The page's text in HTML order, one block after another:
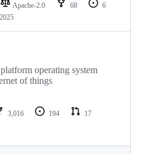
Apache-2.0 68
6
operating system
of things
3,016 194
17